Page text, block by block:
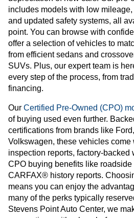
includes models with low
and updated safety systems, all
point. You can browse with
offer a selection of vehicles to
from efficient sedans and
SUVs. Plus, our expert team is
every step of the process, from
financing.
Our Certified Pre-Owned (CPO)
of buying used even further.
certifications from brands like
Volkswagen, these vehicles
inspection reports, factory-backed
CPO buying benefits like roadside
CARFAX® history reports.
means you can enjoy the
many of the perks typically
Stevens Point Auto Center, we